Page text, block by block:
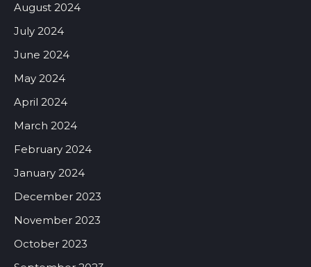
August 2024
July 2024
June 2024
May 2024
April 2024
March 2024
February 2024
January 2024
December 2023
November 2023
October 2023